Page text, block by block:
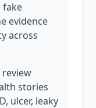
fake
evidence
across
stories
ulcer, leaky